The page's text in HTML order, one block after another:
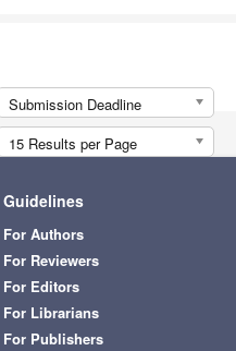
Submission Deadline
15 Results per Page
Guidelines
For Authors
For Reviewers
For Editors
For Librarians
For Publishers